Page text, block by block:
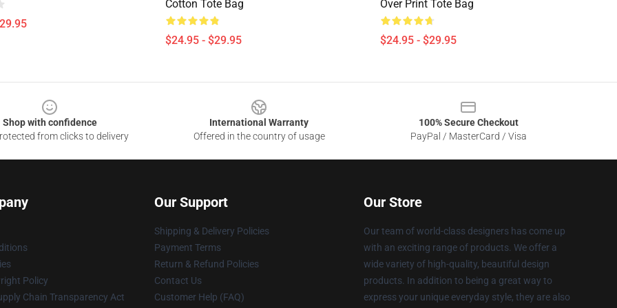
Cotton Tote Bag
$24.95 - $29.95
Over Print Tote Bag
$24.95 - $29.95
Shop with confidence
from clicks to delivery
International Warranty
Offered in the country of usage
100% Secure Checkout
PayPal / MasterCard / Visa
Policy
Chain Transparency Act
Our Support
Shipping & Delivery Policies
Payment Terms
Return & Refund Policies
Contact Us
Customer Help (FAQ)
Our Store
Our team of world-class designers has come up
with an exciting range of products. We offer a
wide variety of high-quality, beautiful design
products. In addition to being a great way to
express your unique everyday style, they are also